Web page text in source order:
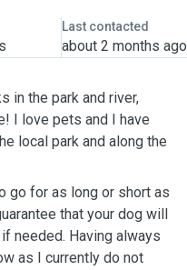
Last contacted
about 2 months ago
in the park and river,
I love pets and I have
local park and along the
go for as long or short as
that your dog will
needed. Having always
as I currently do not